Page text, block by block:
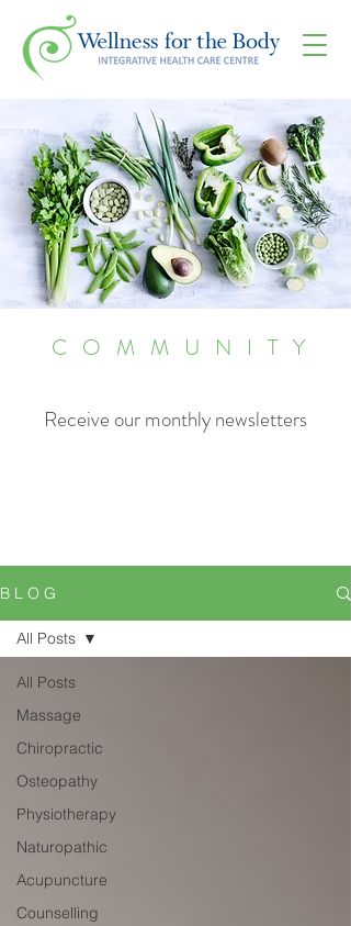
COMMUNITY
Receive our monthly newsletters
B L O G
All Posts
Massage
Chiropractic
Osteopathy
Physiotherapy
Naturopathic
Acupuncture
Counselling
All Posts